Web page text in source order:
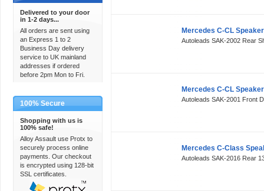
Delivered to your door
in 1-2 days...
All orders are sent using
an Express 1 to 2
Business Day delivery
service to UK mainland
addresses if ordered
before 2pm Mon to Fri.
100% Secure
Shopping with us is
100% safe!
Alloy Assault use Protx to
securely process online
payments. Our checkout
is encrypted using 128-bit
SSL certificates.
Mercedes C-CL
Autoleads SAK-2002 Rear
Mercedes C-CL
Autoleads SAK-2001 Front
Mercedes C-Class
Autoleads SAK-2016 Rear